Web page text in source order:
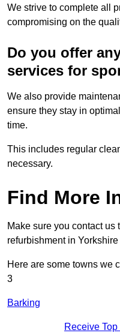
We strive to complete all
compromising on the
Do you offer
services for
We also provide
ensure they stay in
time.
This includes regular
necessary.
Find More
Make sure you contact us
refurbishment in
Here are some towns we
3
Barking
Receive